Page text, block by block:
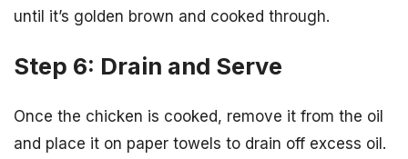
until it’s golden brown and cooked through.
Step 6: Drain and Serve
Once the chicken is cooked, remove it from the oil
and place it on paper towels to drain off excess oil.